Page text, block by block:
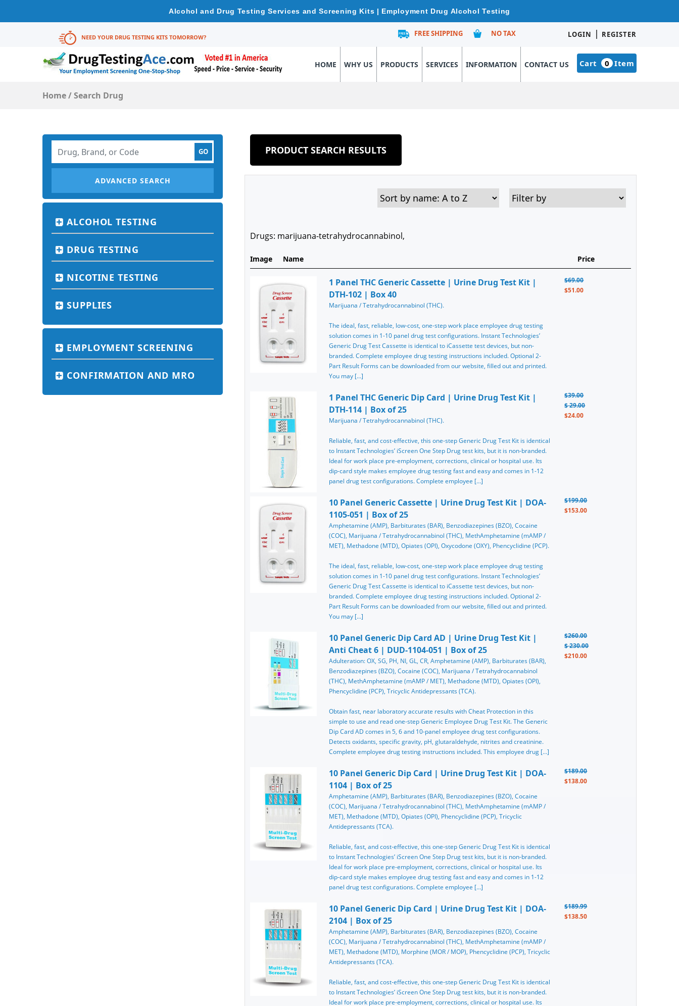
Alcohol and Drug Testing Services and Screening Kits | Employment Drug Alcohol Testing
NEED YOUR DRUG TESTING KITS TOMORROW? FREE SHIPPING NO TAX LOGIN | REGISTER
HOME WHY US PRODUCTS SERVICES INFORMATION CONTACT US Cart 0 Item
Home/Search Drug
ADVANCED SEARCH
ALCOHOL TESTING
DRUG TESTING
NICOTINE TESTING
SUPPLIES
EMPLOYMENT SCREENING
CONFIRMATION AND MRO
PRODUCT SEARCH RESULTS
Drugs: marijuana-tetrahydrocannabinol,
Image Name Price
1 Panel THC Generic Cassette | Urine Drug Test Kit |
DTH-102 | Box 40
Marijuana / Tetrahydrocannabinol (THC).
The ideal, fast, reliable, low-cost, one-step work place employee drug testing
solution comes in 1-10 panel drug test configurations. Instant Technologies’
Generic Drug Test Cassette is identical to iCassette test devices, but non-
branded. Complete employee drug testing instructions included. Optional 2-
Part Result Forms can be downloaded from our website, filled out and printed.
You may […]
$69.00
$51.00
1 Panel THC Generic Dip Card | Urine Drug Test Kit |
DTH-114 | Box of 25
Marijuana / Tetrahydrocannabinol (THC).
Reliable, fast, and cost-effective, this one-step Generic Drug Test Kit is identical
to Instant Technologies’ iScreen One Step Drug test kits, but it is non-branded.
Ideal for work place pre-employment, corrections, clinical or hospital use. Its
dip-card style makes employee drug testing fast and easy and comes in 1-12
panel drug test configurations. Complete employee […]
$39.00
$ 29.00
$24.00
10 Panel Generic Cassette | Urine Drug Test Kit | DOA-
1105-051 | Box of 25
Amphetamine (AMP), Barbiturates (BAR), Benzodiazepines (BZO), Cocaine
(COC), Marijuana / Tetrahydrocannabinol (THC), MethAmphetamine (mAMP /
MET), Methadone (MTD), Opiates (OPI), Oxycodone (OXY), Phencyclidine (PCP).
The ideal, fast, reliable, low-cost, one-step work place employee drug testing
solution comes in 1-10 panel drug test configurations. Instant Technologies’
Generic Drug Test Cassette is identical to iCassette test devices, but non-
branded. Complete employee drug testing instructions included. Optional 2-
Part Result Forms can be downloaded from our website, filled out and printed.
You may […]
$199.00
$153.00
10 Panel Generic Dip Card AD | Urine Drug Test Kit |
Anti Cheat 6 | DUD-1104-051 | Box of 25
Adulteration: OX, SG, PH, NI, GL, CR, Amphetamine (AMP), Barbiturates (BAR),
Benzodiazepines (BZO), Cocaine (COC), Marijuana / Tetrahydrocannabinol
(THC), MethAmphetamine (mAMP / MET), Methadone (MTD), Opiates (OPI),
Phencyclidine (PCP), Tricyclic Antidepressants (TCA).
Obtain fast, near laboratory accurate results with Cheat Protection in this
simple to use and read one-step Generic Employee Drug Test Kit. The Generic
Dip Card AD comes in 5, 6 and 10-panel employee drug test configurations.
Detects oxidants, specific gravity, pH, glutaraldehyde, nitrites and creatinine.
Complete employee drug testing instructions included. This employee drug […]
$260.00
$ 230.00
$210.00
10 Panel Generic Dip Card | Urine Drug Test Kit | DOA-
1104 | Box of 25
Amphetamine (AMP), Barbiturates (BAR), Benzodiazepines (BZO), Cocaine
(COC), Marijuana / Tetrahydrocannabinol (THC), MethAmphetamine (mAMP /
MET), Methadone (MTD), Opiates (OPI), Phencyclidine (PCP), Tricyclic
Antidepressants (TCA).
Reliable, fast, and cost-effective, this one-step Generic Drug Test Kit is identical
to Instant Technologies’ iScreen One Step Drug test kits, but it is non-branded.
Ideal for work place pre-employment, corrections, clinical or hospital use. Its
dip-card style makes employee drug testing fast and easy and comes in 1-12
panel drug test configurations. Complete employee […]
$189.00
$138.00
10 Panel Generic Dip Card | Urine Drug Test Kit | DOA-
2104 | Box of 25
Amphetamine (AMP), Barbiturates (BAR), Benzodiazepines (BZO), Cocaine
(COC), Marijuana / Tetrahydrocannabinol (THC), MethAmphetamine (mAMP /
MET), Methadone (MTD), Morphine (MOR / MOP), Phencyclidine (PCP), Tricyclic
Antidepressants (TCA).
Reliable, fast, and cost-effective, this one-step Generic Drug Test Kit is identical
to Instant Technologies’ iScreen One Step Drug test kits, but it is non-branded.
Ideal for work place pre-employment, corrections, clinical or hospital use. Its
$189.99
$138.50